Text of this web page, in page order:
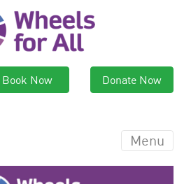
Book Now Donate Now
Menu